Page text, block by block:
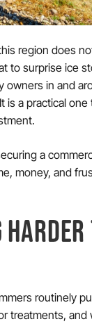
region does
to surprise ice
owners in and
is a practical
a
money, and
routinely
treatments, and